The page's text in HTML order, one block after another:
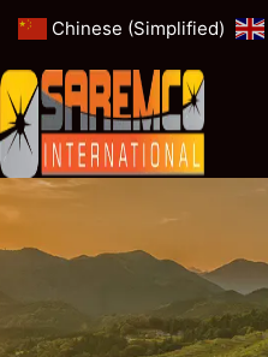
Chinese (Simplified)